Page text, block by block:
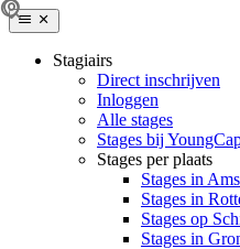
Stagiairs
Direct inschrijven
Inloggen
Alle stages
Stages bij
Stages per plaats
Stages in
Stages in
Stages op
Stages in